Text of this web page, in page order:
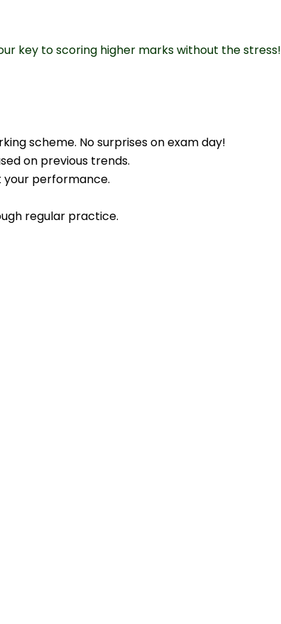
key to scoring higher marks without the stress!
scheme. No surprises on exam day!
on previous trends.
your performance.
regular practice.